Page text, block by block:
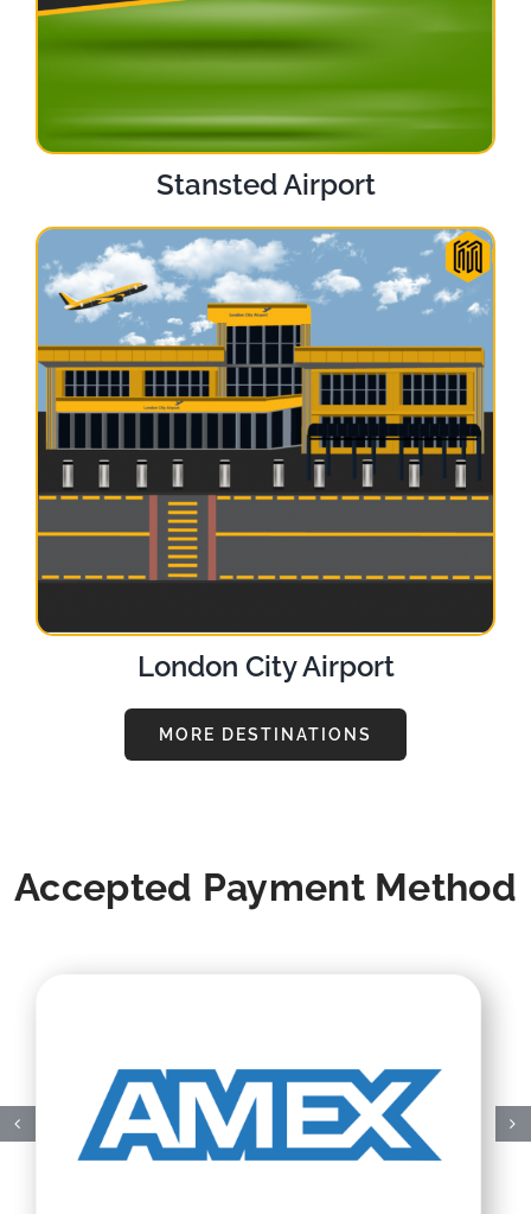
Stansted Airport
London City Airport
MORE DESTINATIONS
Accepted Payment Method